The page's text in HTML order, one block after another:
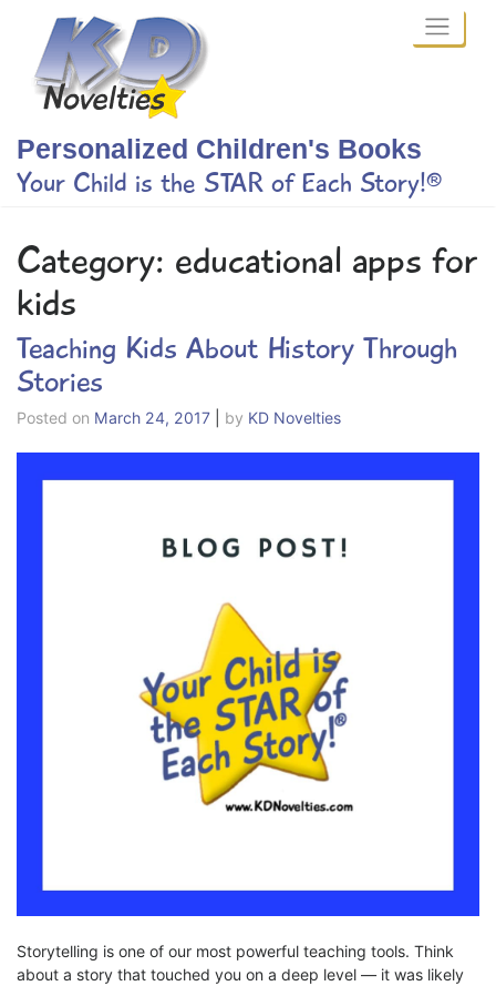
content
Personalized Children's Books
Your Child is the STAR of Each Story!®
Category: educational apps for
kids
Teaching Kids About History Through
Stories
Posted on March 24, 2017 by KD Novelties
Storytelling is one of our most powerful teaching tools. Think
about a story that touched you on a deep level — it was likely